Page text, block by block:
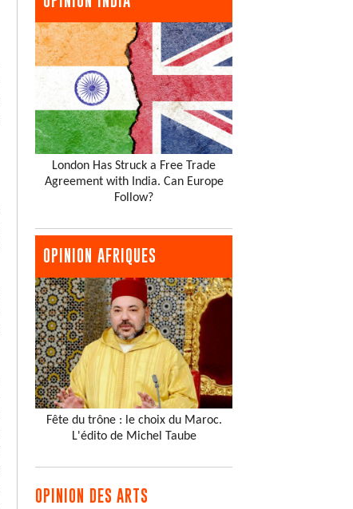
London Has Struck a Free Trade
Agreement with India. Can Europe
Follow?
OPINION AFRIQUES
Fête du trône : le choix du Maroc.
L'édito de Michel Taube
OPINION DES ARTS